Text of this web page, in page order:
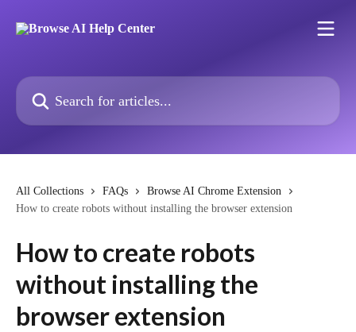
Search for articles...
All Collections FAQs
Browse AI Chrome Extension
How to create robots without installing the browser extension
How to create robots
without installing the
browser extension